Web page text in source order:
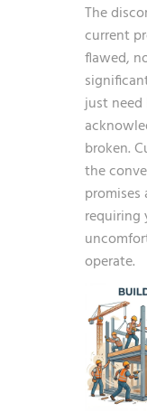
The
current
flawed,
just
broken.
the
operate.